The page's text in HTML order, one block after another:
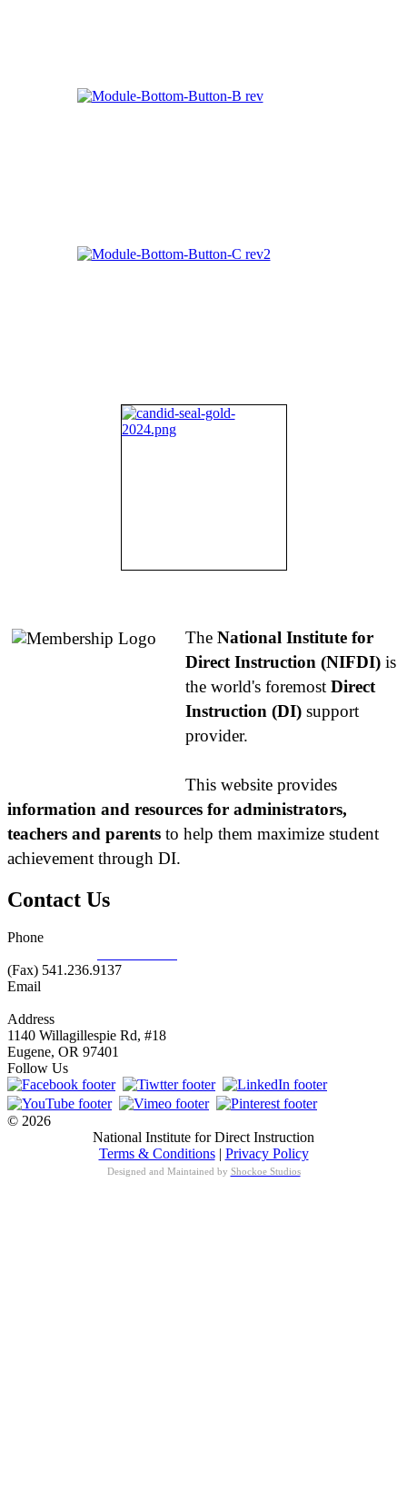
The National Institute for
Direct Instruction (NIFDI) is
the world's foremost Direct
Instruction (DI) support
provider.
This website provides
information and resources for administrators,
teachers and parents to help them maximize student
achievement through DI.
Contact Us
Phone
(Fax) 541.236.9137
Email
Address
1140 Willagillespie Rd, #18
Eugene, OR 97401
Follow Us
© 2026
National Institute for Direct Instruction
Terms & Conditions| Privacy Policy
Designed and Maintained by Shockoe Studios